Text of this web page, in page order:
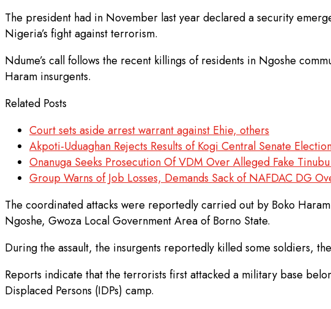
The president had in November last year declared a security
Nigeria’s fight against terrorism.
Ndume’s call follows the recent killings of residents in Ngoshe
Haram insurgents.
Related Posts
Court sets aside arrest warrant against Ehie, others
Akpoti-Uduaghan Rejects Results of Kogi Central Senate
Onanuga Seeks Prosecution Of VDM Over Alleged Fake
Group Warns of Job Losses, Demands Sack of NAFDAC DG
The coordinated attacks were reportedly carried out by Boko
Ngoshe, Gwoza Local Government Area of Borno State.
During the assault, the insurgents reportedly killed some soldiers,
Reports indicate that the terrorists first attacked a military base
Displaced Persons (IDPs) camp.